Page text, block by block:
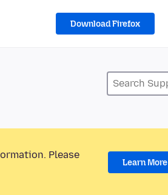
Download Firefox
Please
Learn More